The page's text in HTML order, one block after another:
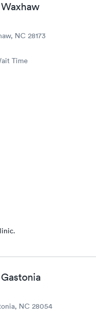
NC 28173
Time
NC 28054